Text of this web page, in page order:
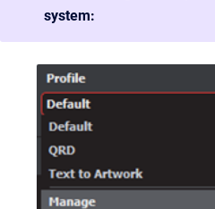
system: